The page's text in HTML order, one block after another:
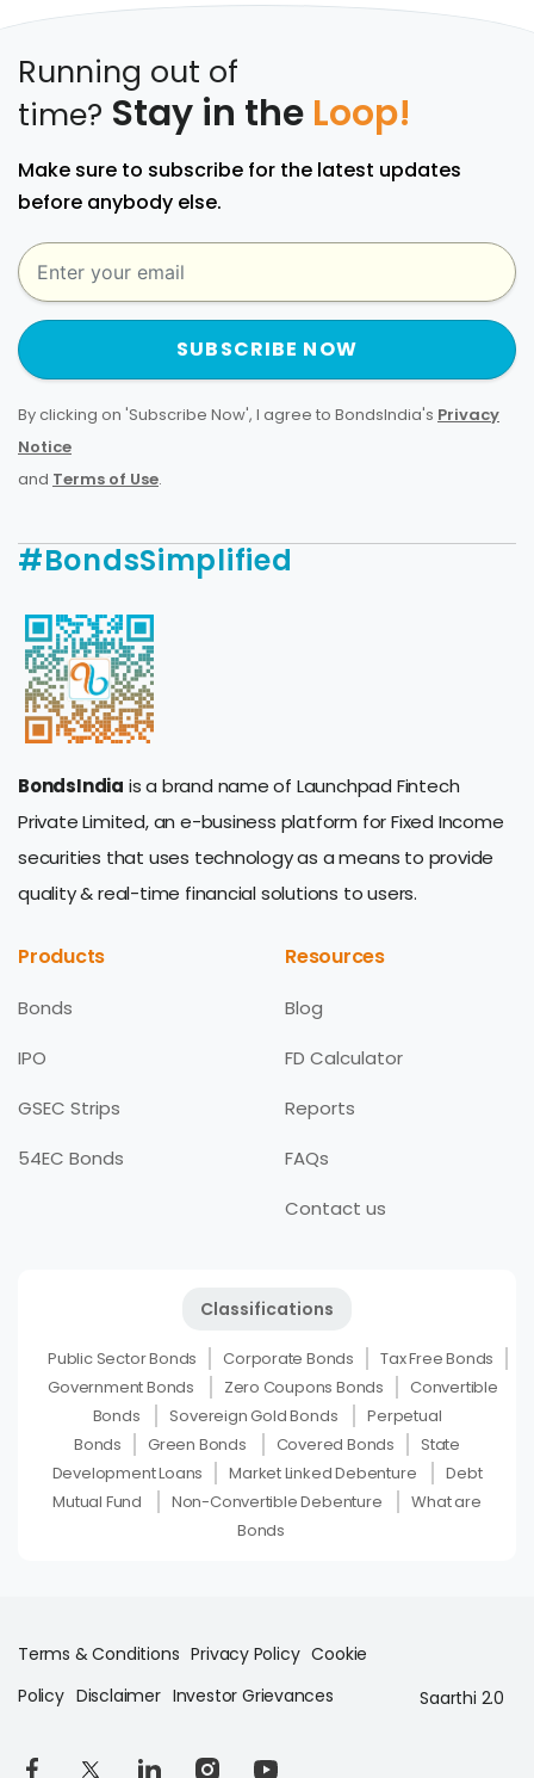
Running out of
time? Stay in the Loop!
Make sure to subscribe for the latest updates
before anybody else.
SUBSCRIBE NOW
By clicking on 'Subscribe Now', I agree to BondsIndia's Privacy
Notice
and Terms of Use.
#BondsSimplified
BondsIndia is a brand name of Launchpad Fintech
Private Limited, an e-business platform for Fixed Income
securities that uses technology as a means to provide
quality & real-time financial solutions to users.
Products
Bonds
IPO
GSEC Strips
54EC Bonds
Resources
Blog
FD Calculator
Reports
FAQs
Contact us
Classifications
Public Sector Bonds Corporate Bonds
Tax Free Bonds
Government Bonds
Zero Coupons Bonds
Convertible
Bonds
Sovereign Gold Bonds
Perpetual
Bonds
Green Bonds Covered Bonds
State
Development Loans
Market Linked Debenture
Debt
Mutual Fund
Non-Convertible Debenture
What are
Bonds
Terms & Conditions Privacy Policy Cookie
Policy Disclaimer Investor Grievances Saarthi 2.0